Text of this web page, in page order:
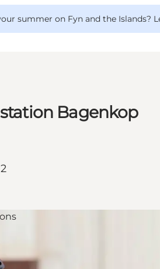
summer on Fyn and the Islands?
Bagenkop